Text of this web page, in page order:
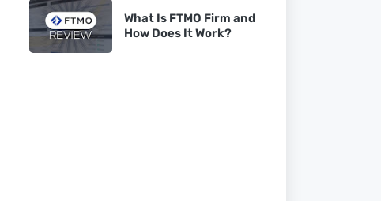
What Is FTMO Firm and
How Does It Work?